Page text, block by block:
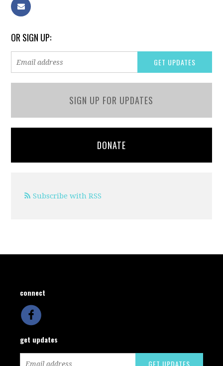
OR SIGN UP:
SIGN UP FOR UPDATES
DONATE
Subscribe with RSS
connect
get updates